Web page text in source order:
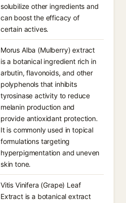
solubilize other ingredients and
can boost the efficacy of
certain actives.
Morus Alba (Mulberry) extract
is a botanical ingredient rich in
arbutin, flavonoids, and other
polyphenols that inhibits
tyrosinase activity to reduce
melanin production and
provide antioxidant protection.
It is commonly used in topical
formulations targeting
hyperpigmentation and uneven
skin tone.
Vitis Vinifera (Grape) Leaf
Extract is a botanical extract